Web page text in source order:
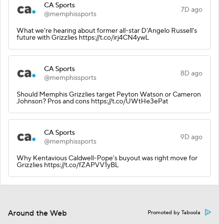
CA Sports
@memphissports
7D ago
What we're hearing about former all-star D'Angelo Russell's
future with Grizzlies https://t.co/irj4CN4ywL
CA Sports
@memphissports
8D ago
Should Memphis Grizzlies target Peyton Watson or Cameron
Johnson? Pros and cons https://t.co/UWtHe3ePat
CA Sports
@memphissports
9D ago
Why Kentavious Caldwell-Pope’s buyout was right move for
Grizzlies https://t.co/fZAPVV1yBL
Around the Web Promoted by Taboola